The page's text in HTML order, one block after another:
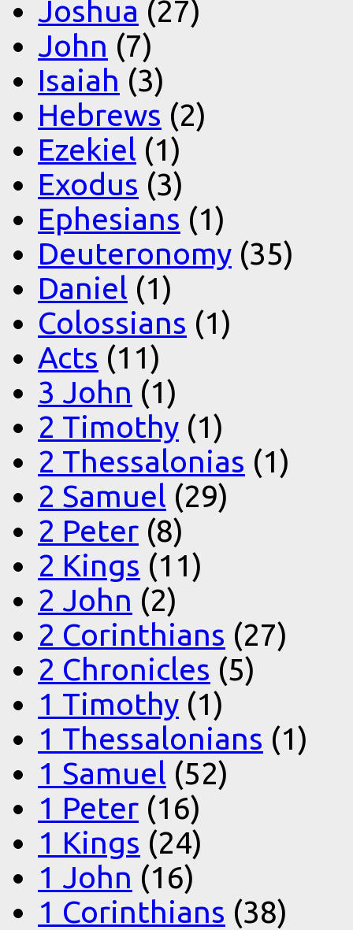
Joshua (27)
John (7)
Isaiah (3)
Hebrews (2)
Ezekiel (1)
Exodus (3)
Ephesians (1)
Deuteronomy (35)
Daniel (1)
Colossians (1)
Acts (11)
3 John (1)
2 Timothy (1)
2 Thessalonias (1)
2 Samuel (29)
2 Peter (8)
2 Kings (11)
2 John (2)
2 Corinthians (27)
2 Chronicles (5)
1 Timothy (1)
1 Thessalonians (1)
1 Samuel (52)
1 Peter (16)
1 Kings (24)
1 John (16)
1 Corinthians (38)